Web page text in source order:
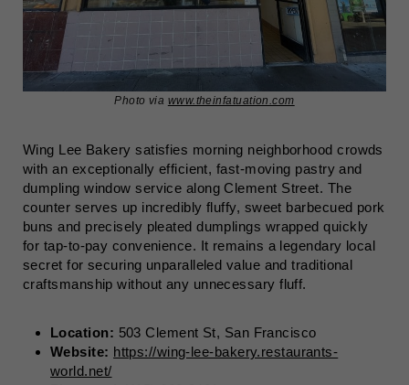
Photo via www.theinfatuation.com
Wing Lee Bakery satisfies morning neighborhood crowds
with an exceptionally efficient, fast-moving pastry and
dumpling window service along Clement Street. The
counter serves up incredibly fluffy, sweet barbecued pork
buns and precisely pleated dumplings wrapped quickly
for tap-to-pay convenience. It remains a legendary local
secret for securing unparalleled value and traditional
craftsmanship without any unnecessary fluff.
Location: 503 Clement St, San Francisco
Website: https://wing-lee-bakery.restaurants-
world.net/